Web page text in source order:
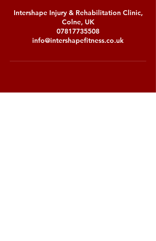
Intershape Injury & Rehabilitation Clinic,
Colne, UK
07817735508
info@intershapefitness.co.uk